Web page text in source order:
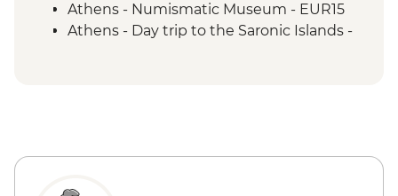
Athens - Numismatic Museum - EUR15
Athens - Day trip to the Saronic Islands -
Thessaloniki - Museum of Byzantine